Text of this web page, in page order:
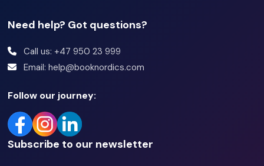
Need help? Got questions?
Call us: +47 950 23 999
Email: help@booknordics.com
Follow our journey:
Subscribe to our newsletter